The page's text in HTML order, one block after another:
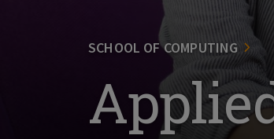
SCHOOL OF COMPUTING